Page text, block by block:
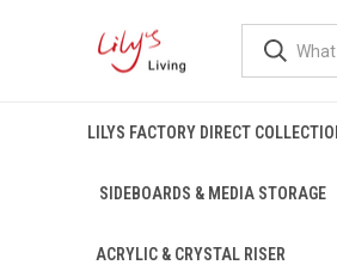
LILYS FACTORY DIRECT
SIDEBOARDS & MEDIA STORAGE
ACRYLIC & CRYSTAL RISER